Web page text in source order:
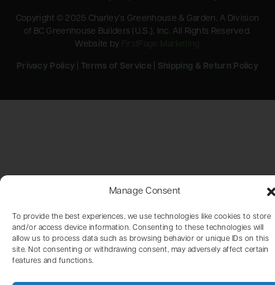
Manage Consent
To provide the best experiences, we use technologies like cookies to store
and/or access device information. Consenting to these technologies will
allow us to process data such as browsing behavior or unique IDs on this
site. Not consenting or withdrawing consent, may adversely affect certain
features and functions.
Copyright © 2025 Charley’s Greenhouse & Garden. A Division
of BC Greenhouse Builders (U.S.), Inc. All Rights Reserved.
Website by
Privacy Policy Terms of Service Shipping & Return Policy